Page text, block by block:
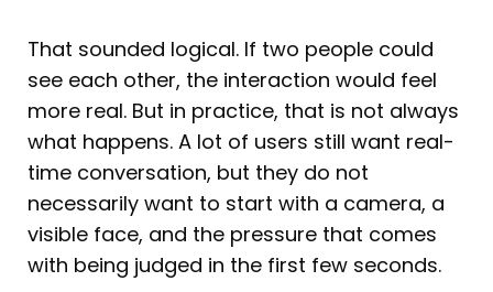
That sounded logical. If two people could
see each other, the interaction would feel
more real. But in practice, that is not always
what happens. A lot of users still want real-
time conversation, but they do not
necessarily want to start with a camera, a
visible face, and the pressure that comes
with being judged in the first few seconds.